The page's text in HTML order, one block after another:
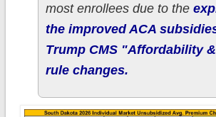
most enrollees due to the
the improved ACA
Trump CMS "Affordability
rule changes.